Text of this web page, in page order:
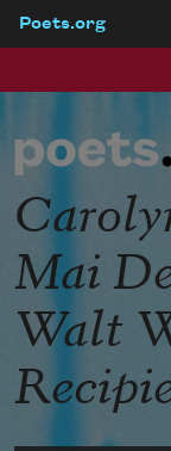
Poets.org
Mai
Walt